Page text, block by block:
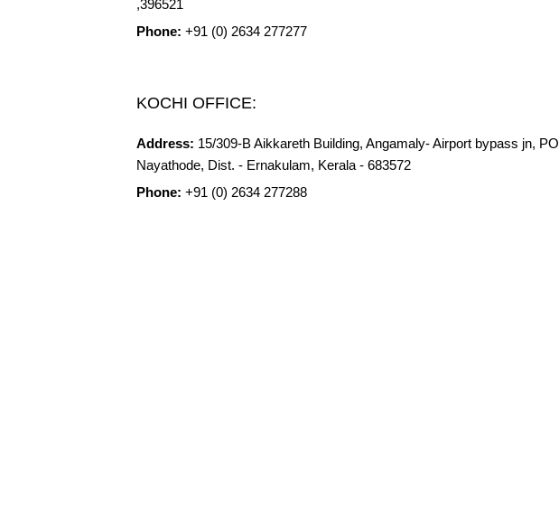
,396521
Phone: +91 (0) 2634 277277
KOCHI OFFICE:
Address: 15/309-B Aikkareth Building, Angamaly- Airport bypass jn, PO
Nayathode, Dist. - Ernakulam, Kerala - 683572
Phone: +91 (0) 2634 277288